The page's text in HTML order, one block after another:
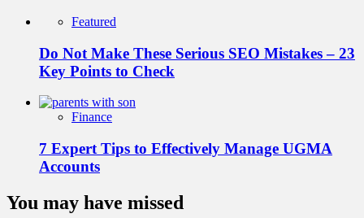
Featured
Do Not Make These Serious SEO Mistakes – 23
Key Points to Check
Finance
7 Expert Tips to Effectively Manage UGMA
Accounts
You may have missed